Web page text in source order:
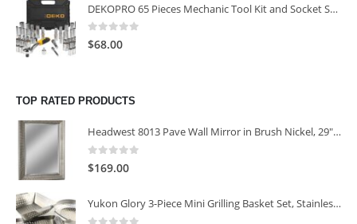
DEKOPRO 65 Pieces Mechanic Tool Kit and Socket Sets, 1/4-Inch & 3/8-Inch Drive Socket Set
0 out of 5
$68.00
TOP RATED PRODUCTS
Headwest 8013 Pave Wall Mirror in Brush Nickel, 29" x 35"
0
$169.00
Yukon Glory 3-Piece Mini Grilling Basket Set, Stainless Steel Perforated Grill Baskets